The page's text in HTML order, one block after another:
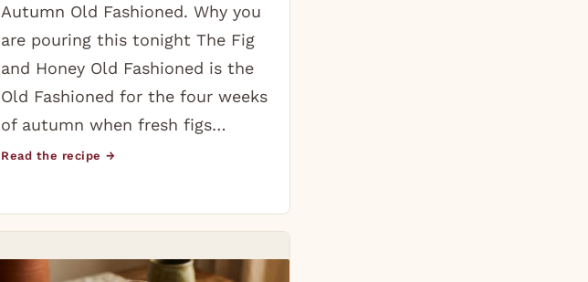
Autumn Old Fashioned. Why you
are pouring this tonight The Fig
and Honey Old Fashioned is the
Old Fashioned for the four weeks
of autumn when fresh figs…
Read the recipe →